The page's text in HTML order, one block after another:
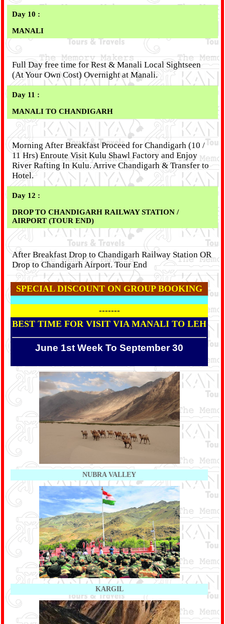
Day 10 :
MANALI
Full Day free time for Rest & Manali Local Sightseen
(At Your Own Cost) Overnight at Manali.
Day 11 :
MANALI TO CHANDIGARH
Morning After Breakfast Proceed for Chandigarh (10 /
11 Hrs) Enroute Visit Kulu Shawl Factory and Enjoy
River Rafting In Kulu. Arrive Chandigarh & Transfer to
Hotel.
Day 12 :
DROP TO CHANDIGARH RAILWAY STATION /
AIRPORT (TOUR END)
After Breakfast Drop to Chandigarh Railway Station OR
Drop to Chandigarh Airport. Tour End
SPECIAL DISCOUNT ON GROUP BOOKING
-------
BEST TIME FOR VISIT VIA MANALI TO LEH
June 1st Week To September 30
NUBRA VALLEY
KARGIL